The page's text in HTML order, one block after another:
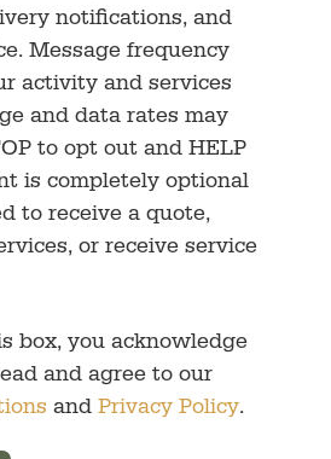
notifications, and
Message frequency
activity and services
and data rates may
to opt out and HELP
is completely optional
to receive a quote,
or receive service
box, you acknowledge
and agree to our
and Privacy Policy.